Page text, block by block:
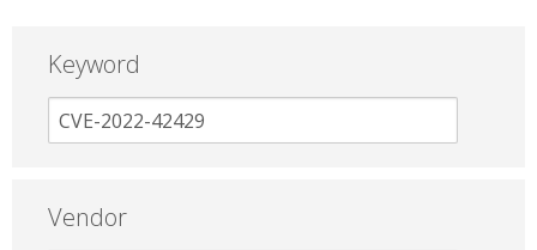
Keyword
Vendor